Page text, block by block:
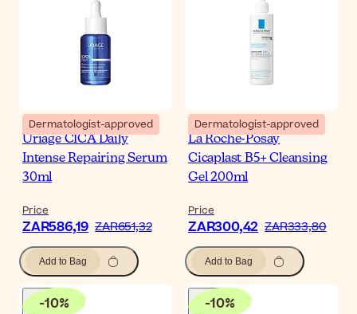
Dermatologist-approved
Uriage CICA Daily
Intense Repairing Serum
30ml
Price
ZAR586,19 ZAR651,32
Add to Bag
Dermatologist-approved
La Roche-Posay
Cicaplast B5+ Cleansing
Gel 200ml
Price
ZAR300,42 ZAR333,80
Add to Bag
-10% -10%